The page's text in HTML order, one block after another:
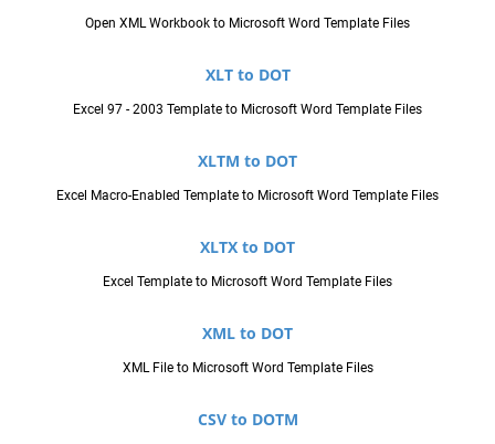
Open XML Workbook to Microsoft Word Template Files
XLT to DOT
Excel 97 - 2003 Template to Microsoft Word Template Files
XLTM to DOT
Excel Macro-Enabled Template to Microsoft Word Template Files
XLTX to DOT
Excel Template to Microsoft Word Template Files
XML to DOT
XML File to Microsoft Word Template Files
CSV to DOTM